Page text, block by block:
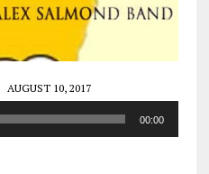
AUGUST 10, 2017
00:00